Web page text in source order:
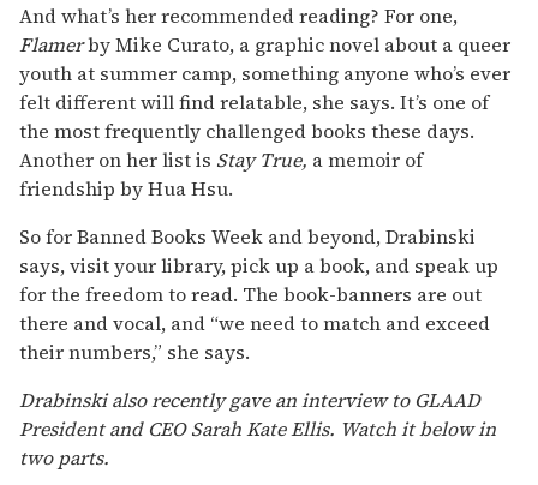
And what’s her recommended reading? For one,
Flamerby Mike Curato, a graphic novel about a queer
youth at summer camp, something anyone who’s ever
felt different will find relatable, she says. It’s one of
the most frequently challenged books these days.
Another on her list is Stay True, a memoir of
friendship by Hua Hsu.
So for Banned Books Week and beyond, Drabinski
says, visit your library, pick up a book, and speak up
for the freedom to read. The book-banners are out
there and vocal, and “we need to match and exceed
their numbers,” she says.
Drabinski also recently gave an interview to GLAAD
President and CEO Sarah Kate Ellis. Watch it below in
two parts.